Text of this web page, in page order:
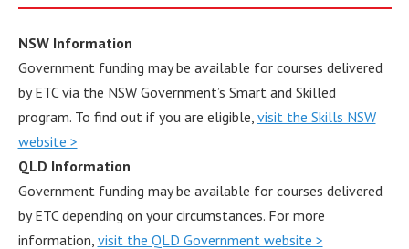
NSW Information
Government funding may be available for courses delivered
by ETC via the NSW Government’s Smart and Skilled
program. To find out if you are eligible, visit the Skills NSW
website >
QLD Information
Government funding may be available for courses delivered
by ETC depending on your circumstances. For more
information, visit the QLD Government website >